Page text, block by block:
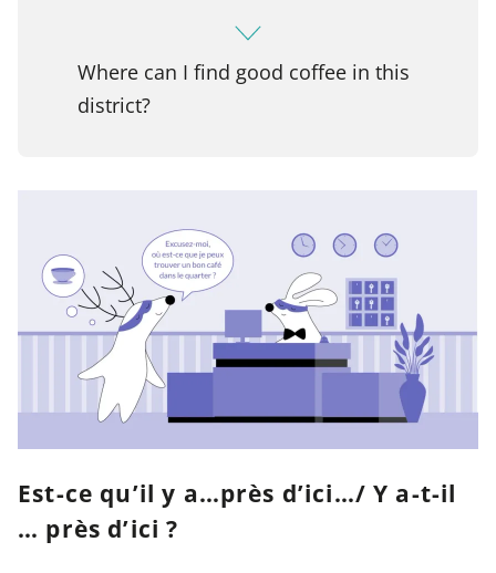
Where can I find good coffee in this
district?
Est-ce qu’il y a…près d’ici…/ Y a-t-il
… près d’ici ?